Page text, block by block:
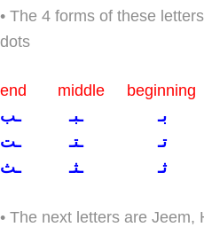
• The 4 forms of these
dots
end middle
ـبـ ـب
ـتـ ـت
ـثـ ـث
• The next letters are Jeem,